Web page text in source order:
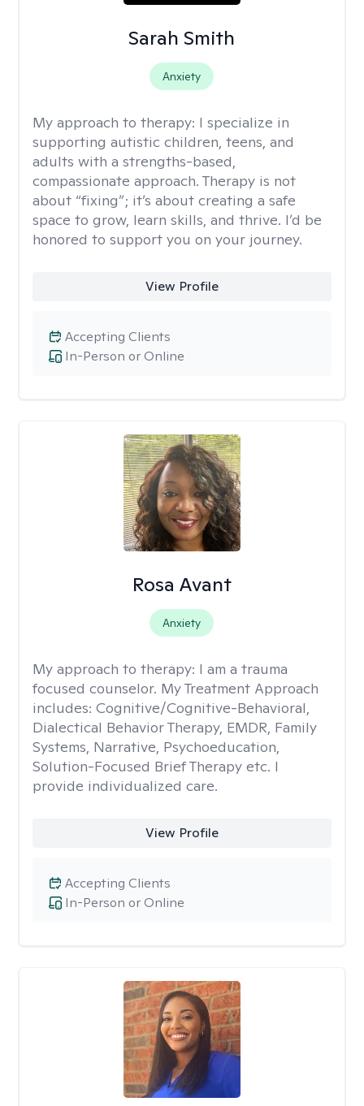
Sarah Smith
Anxiety
My approach to therapy: I specialize in
supporting autistic children, teens, and
adults with a strengths-based,
compassionate approach. Therapy is not
about “fixing”; it’s about creating a safe
space to grow, learn skills, and thrive. I’d be
honored to support you on your journey.
View Profile
In-Person or Online
Accepting Clients
Rosa Avant
Anxiety
My approach to therapy: I am a trauma
focused counselor. My Treatment Approach
includes: Cognitive/Cognitive-Behavioral,
Dialectical Behavior Therapy, EMDR, Family
Systems, Narrative, Psychoeducation,
Solution-Focused Brief Therapy etc. I
provide individualized care.
View Profile
In-Person or Online
Accepting Clients